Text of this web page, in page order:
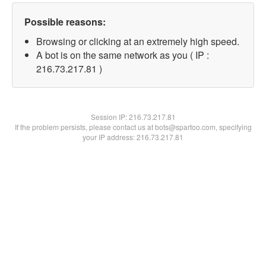
Possible reasons:
Browsing or clicking at an extremely high speed.
A bot is on the same network as you ( IP :
216.73.217.81 )
Session IP:216.73.217.81
If the problem persists, please contact us at bots@spartoo.com, specifying
your IP address: 216.73.217.81